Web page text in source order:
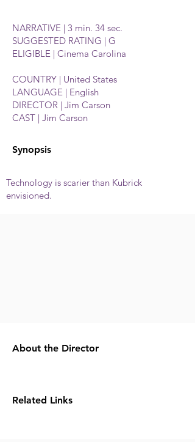
NARRATIVE | 3 min. 34 sec.
SUGGESTED RATING | G
ELIGIBLE | Cinema Carolina
COUNTRY | United States
LANGUAGE | English
DIRECTOR | Jim Carson
CAST | Jim Carson
Synopsis
Technology is scarier than Kubrick
envisioned.
About the Director
Related Links